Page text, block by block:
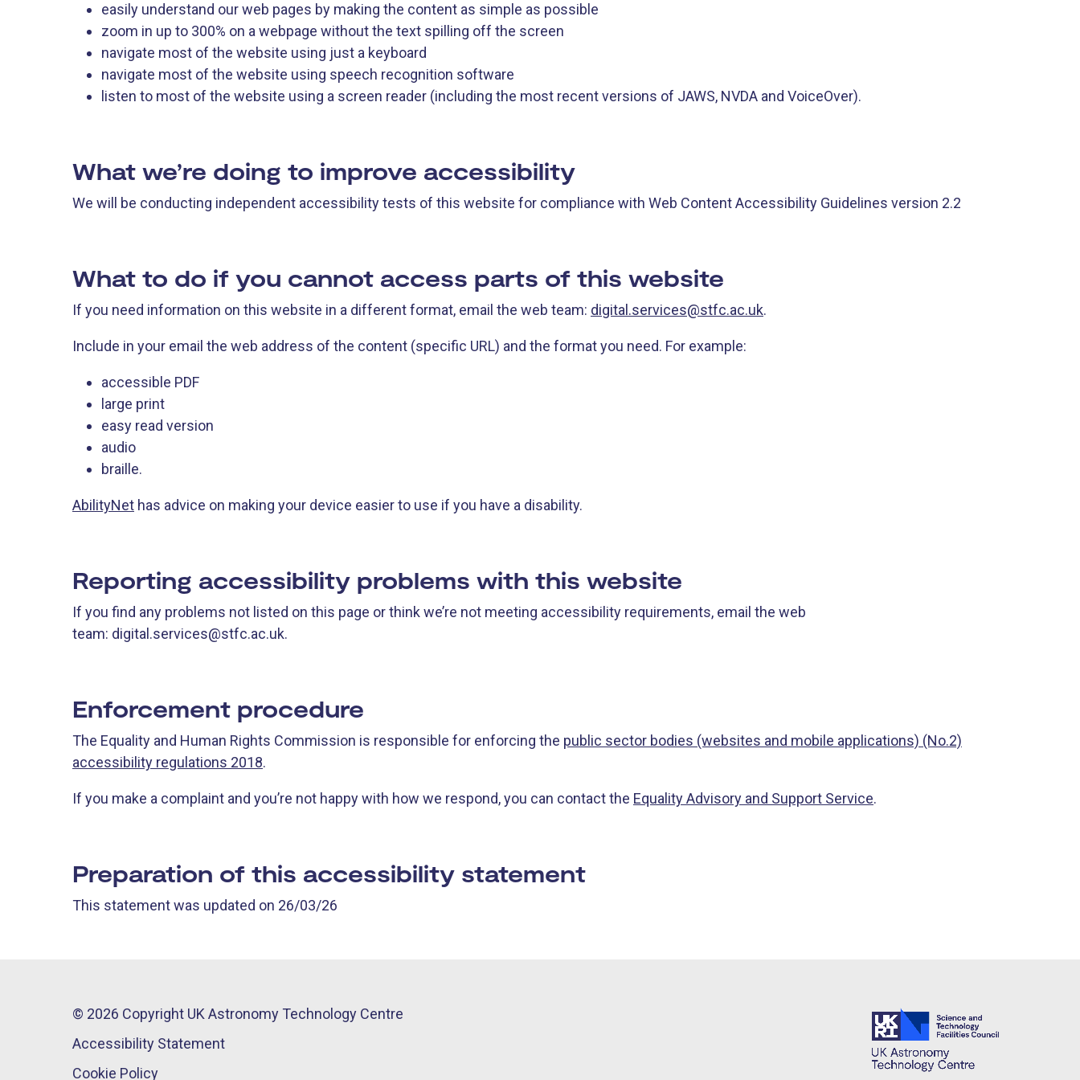
easily understand our web pages by making the content as simple as possible
zoom in up to 300% on a webpage without the text spilling off the screen
navigate most of the website using just a keyboard
navigate most of the website using speech recognition software
listen to most of the website using a screen reader (including the most recent versions of JAWS, NVDA and VoiceOver).
What we’re doing to improve accessibility
We will be conducting independent accessibility tests of this website for compliance with Web Content Accessibility Guidelines version 2.2
What to do if you cannot access parts of this website
If you need information on this website in a different format, email the web team: digital.services@stfc.ac.uk.
Include in your email the web address of the content (specific URL) and the format you need. For example:
accessible PDF
large print
easy read version
audio
braille.
AbilityNet has advice on making your device easier to use if you have a disability.
Reporting accessibility problems with this website
If you find any problems not listed on this page or think we’re not meeting accessibility requirements, email the web
team: digital.services@stfc.ac.uk.
Enforcement procedure
The Equality and Human Rights Commission is responsible for enforcing the public sector bodies (websites and mobile applications) (No.2)
accessibility regulations 2018.
If you make a complaint and you’re not happy with how we respond, you can contact the Equality Advisory and Support Service.
Preparation of this accessibility statement
This statement was updated on 26/03/26
© 2026 Copyright UK Astronomy Technology Centre​
Accessibility Statement
Cookie Policy